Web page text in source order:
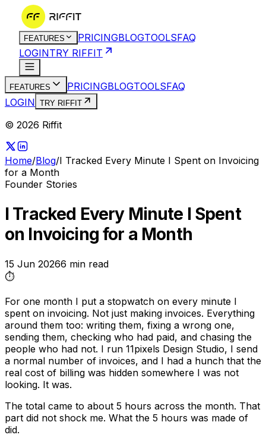
FEATURES PRICINGBLOGTOOLSFAQ
LOGINTRY RIFFIT
FEATURES PRICINGBLOGTOOLSFAQ
LOGIN TRY RIFFIT
© 2026 Riffit
Home/Blog/I Tracked Every Minute I Spent on Invoicing
for a Month
Founder Stories
I Tracked Every Minute I Spent
on Invoicing for a Month
15 Jun 20266 min read
⏱️
For one month I put a stopwatch on every minute I
spent on invoicing. Not just making invoices. Everything
around them too: writing them, fixing a wrong one,
sending them, checking who had paid, and chasing the
people who had not. I run 11pixels Design Studio, I send
a normal number of invoices, and I had a hunch that the
real cost of billing was hidden somewhere I was not
looking. It was.
The total came to about 5 hours across the month. That
part did not shock me. What the 5 hours was made of
did.